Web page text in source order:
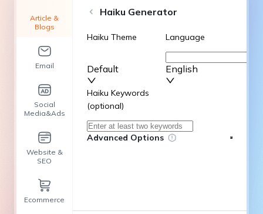
Article &
Blogs
Email
Social
Media&Ads
Website &
SEO
Ecommerce
Haiku Generator
Haiku Theme
Default
Language
English
Haiku Keywords
(optional)
Advanced Options